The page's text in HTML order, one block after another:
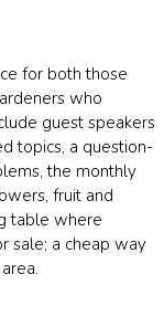
for both those
who
guest speakers
topics, a question-
the monthly
fruit and
table where
sale; a cheap way